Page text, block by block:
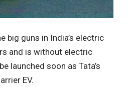
big guns in India’s electric
and is without electric
launched soon as Tata’s
EV.